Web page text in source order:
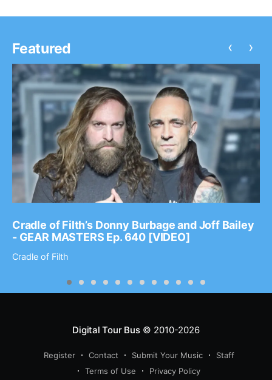
Featured
Cradle of Filth’s Donny Burbage and Joff Bailey
- GEAR MASTERS Ep. 640 [VIDEO]
Cradle of Filth
‹ ›
Digital Tour Bus© 2010-2026
Register Contact Submit Your Music
Staff
Terms of Use
Privacy Policy